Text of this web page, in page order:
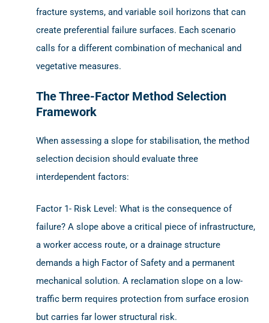
fracture systems, and variable soil horizons that can
create preferential failure surfaces. Each scenario
calls for a different combination of mechanical and
vegetative measures.
The Three-Factor Method Selection
Framework
When assessing a slope for stabilisation, the method
selection decision should evaluate three
interdependent factors:
Factor 1- Risk Level: What is the consequence of
failure? A slope above a critical piece of infrastructure,
a worker access route, or a drainage structure
demands a high Factor of Safety and a permanent
mechanical solution. A reclamation slope on a low-
traffic berm requires protection from surface erosion
but carries far lower structural risk.